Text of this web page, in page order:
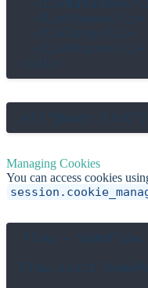
<li>Natasha</
  <li>Steve</li>
  <li>Tony</li>
  <li>Bruce</li>
Managing Cookies
You can access cookies
flow =
flow.visit